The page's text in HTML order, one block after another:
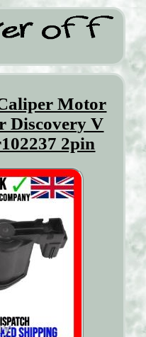
Motor
Discovery V
2pin